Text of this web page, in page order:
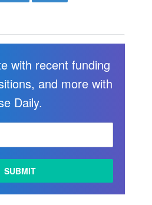
with recent funding
and more with
Daily.